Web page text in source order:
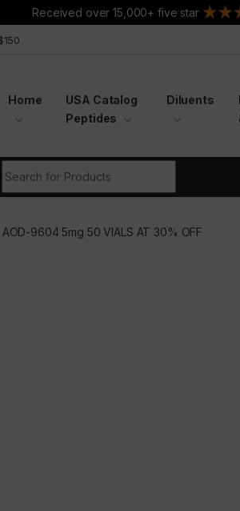
Received over 15,000+ five star
Home
USA Catalog
Peptides
Diluents
AOD-9604 5mg 50 VIALS AT 30% OFF